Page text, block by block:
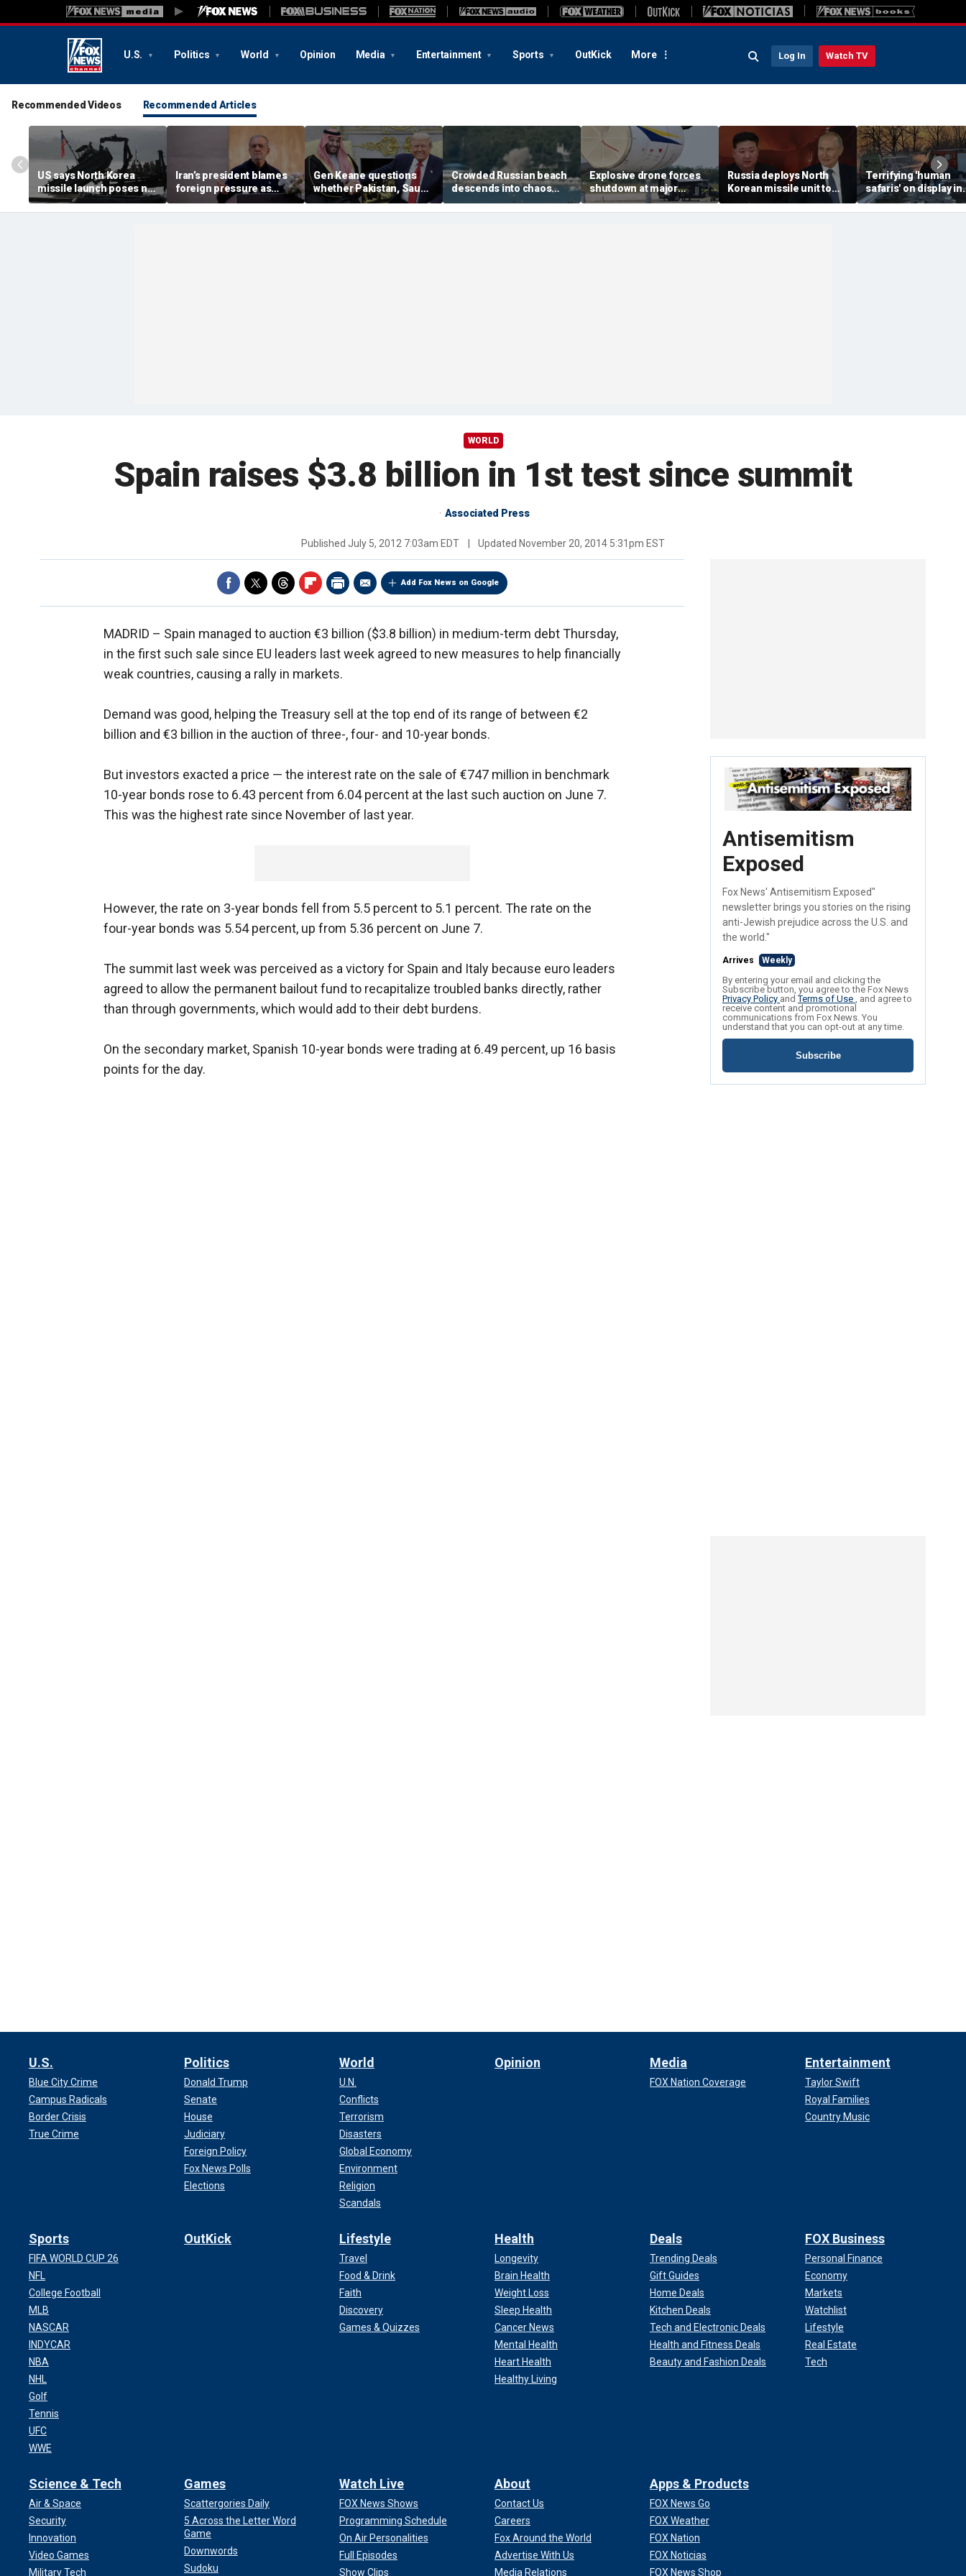
U.S. Politics World Opinion Media Entertainment Sports OutKick More Log In Watch TV
Recommended Videos Recommended Articles
US says North Korea
missile launch poses no
immediate threat,
'consulting closely' with
Iran’s president blames
foreign pressure as
expert warns regime's
economy nears breaking
Gen Keane questions
whether Pakistan, Saudi
Arabia and Qatar can be
trusted in Iran talks
Crowded Russian beach
descends into chaos
after alleged Ukrainian
drone incident kills 7,
Explosive drone forces
shutdown at major
German airport serving
NATO, Ukraine flights
Russia deploys North
Korean missile unit to
Ukraine; Moscow-
Pyongyang axis
Terrifying 'human
safaris' on display in
shocking video that
reveals depths of
WORLD
Spain raises $3.8 billion in 1st test since summit
Associated Press
Published July 5, 2012 7:03am EDT Updated November 20, 2014 5:31pm EST
Add Fox News on Google
MADRID – Spain managed to auction €3 billion ($3.8 billion) in medium-term debt Thursday,
in the first such sale since EU leaders last week agreed to new measures to help financially
weak countries, causing a rally in markets.
Demand was good, helping the Treasury sell at the top end of its range of between €2
billion and €3 billion in the auction of three-, four- and 10-year bonds.
But investors exacted a price — the interest rate on the sale of €747 million in benchmark
10-year bonds rose to 6.43 percent from 6.04 percent at the last such auction on June 7.
This was the highest rate since November of last year.
However, the rate on 3-year bonds fell from 5.5 percent to 5.1 percent. The rate on the
four-year bonds was 5.54 percent, up from 5.36 percent on June 7.
The summit last week was perceived as a victory for Spain and Italy because euro leaders
agreed to allow the permanent bailout fund to recapitalize troubled banks directly, rather
than through governments, which would add to their debt burdens.
On the secondary market, Spanish 10-year bonds were trading at 6.49 percent, up 16 basis
points for the day.
Antisemitism
Exposed
Fox News' Antisemitism Exposed"
newsletter brings you stories on the rising
anti-Jewish prejudice across the U.S. and
the world."
Arrives Weekly
By entering your email and clicking the
Subscribe button, you agree to the Fox News
Privacy Policy andTerms of Use , and agree to
receive content and promotional
communications from Fox News. You
understand that you can opt-out at any time.
Subscribe
U.S.
Blue City Crime
Campus Radicals
Border Crisis
True Crime
Politics
Donald Trump
Senate
House
Judiciary
Foreign Policy
Fox News Polls
Elections
World
U.N.
Conflicts
Terrorism
Disasters
Global Economy
Environment
Religion
Scandals
Opinion Media
FOX Nation Coverage
Entertainment
Taylor Swift
Royal Families
Country Music
Sports
FIFA WORLD CUP 26
NFL
College Football
MLB
NASCAR
INDYCAR
NBA
NHL
Golf
Tennis
UFC
WWE
OutKick Lifestyle
Travel
Food & Drink
Faith
Discovery
Games & Quizzes
Health
Longevity
Brain Health
Weight Loss
Sleep Health
Cancer News
Mental Health
Heart Health
Healthy Living
Deals
Trending Deals
Gift Guides
Home Deals
Kitchen Deals
Tech and Electronic Deals
Health and Fitness Deals
Beauty and Fashion Deals
FOX Business
Personal Finance
Economy
Markets
Watchlist
Lifestyle
Real Estate
Tech
Science & Tech
Air & Space
Security
Innovation
Video Games
Military Tech
Games
Scattergories Daily
5 Across the Letter Word
Game
Downwords
Sudoku
Watch Live
FOX News Shows
Programming Schedule
On Air Personalities
Full Episodes
Show Clips
About
Contact Us
Careers
Fox Around the World
Advertise With Us
Media Relations
Apps & Products
FOX News Go
FOX Weather
FOX Nation
FOX Noticias
FOX News Shop